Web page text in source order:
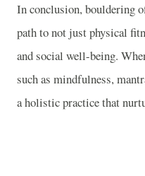
In conclusion, bouldering
path to not just physical
and social well-being.
such as mindfulness,
a holistic practice that